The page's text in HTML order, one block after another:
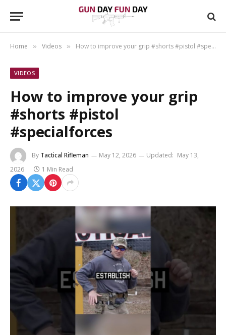
Home » Videos » How to improve your grip #shorts #pistol #specialforces
VIDEOS
How to improve your grip
#shorts #pistol
#specialforces
By Tactical Rifleman May 12, 2026 Updated: May 13,
2026
1 Min Read